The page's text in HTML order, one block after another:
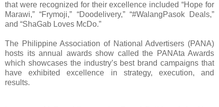
that were recognized for their excellence included “Hope for
Marawi,” “Frymoji,” “Doodelivery,” “#WalangPasok Deals,”
and “ShaGab Loves McDo.”
The Philippine Association of National Advertisers (PANA)
hosts its annual awards show called the PANAta Awards
which showcases the industry’s best brand campaigns that
have exhibited excellence in strategy, execution, and
results.